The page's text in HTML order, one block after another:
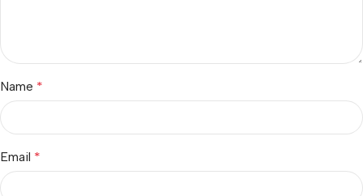
Name *
Email *